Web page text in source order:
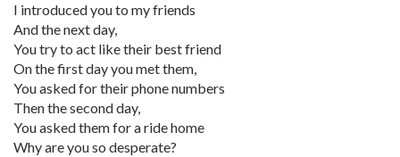
I introduced you to my friends
And the next day,
You try to act like their best friend
On the first day you met them,
You asked for their phone numbers
Then the second day,
You asked them for a ride home
Why are you so desperate?